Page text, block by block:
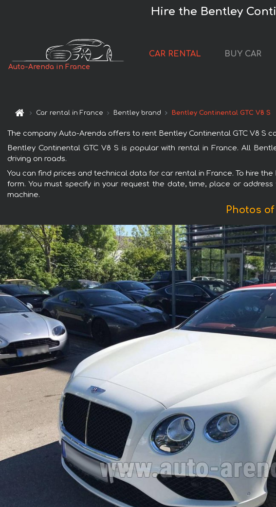
Hire the Bentley
Auto-Arenda in France
CAR RENTAL BUY CAR
Car rental in France Bentley brand Bentley Continental GTC V8 S
The company Auto-Arenda offers to rent Bentley Continental GTC V8 S
Bentley Continental GTC V8 S is popular with rental in France. All
driving on roads.
You can find prices and technical data for car rental in France. To hire
form. You must specify in your request the date, time, place or
machine.
Photos